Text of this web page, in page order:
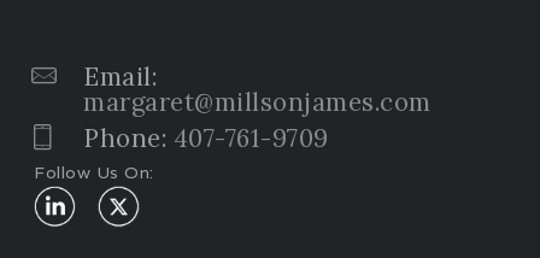
Email:
margaret@millsonjames.com
Phone: 407-761-9709
Follow Us On: